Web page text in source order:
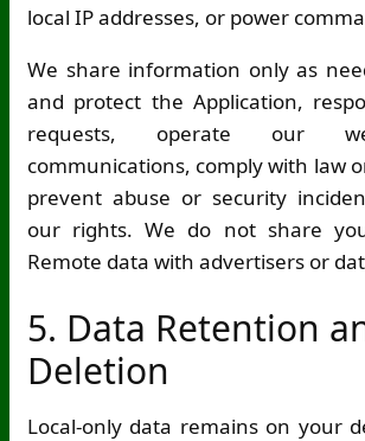
local IP addresses, or power
We share information only as
and protect the Application,
requests, operate our
communications, comply with law
prevent abuse or security
our rights. We do not share
Remote data with advertisers or
5. Data Retention
Deletion
Local-only data remains on your